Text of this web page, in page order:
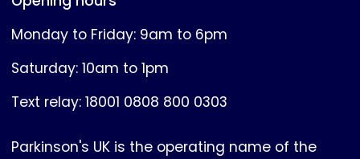
Monday to Friday: 9am to 6pm
Saturday: 10am to 1pm
Text relay: 18001 0808 800 0303
Parkinson's UK is the operating name of the